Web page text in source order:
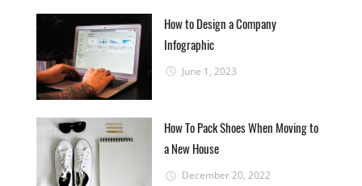
How to Design a Company
Infographic
June 1, 2023
How To Pack Shoes When Moving to
a New House
December 20, 2022